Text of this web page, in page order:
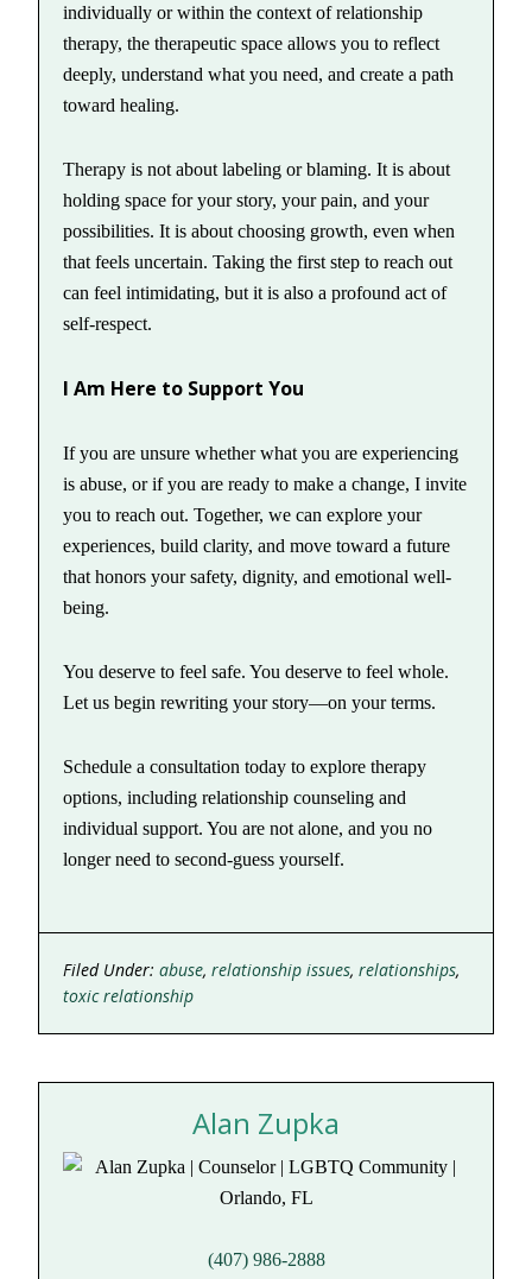
individually or within the context of relationship
therapy, the therapeutic space allows you to reflect
deeply, understand what you need, and create a path
toward healing.
Therapy is not about labeling or blaming. It is about
holding space for your story, your pain, and your
possibilities. It is about choosing growth, even when
that feels uncertain. Taking the first step to reach out
can feel intimidating, but it is also a profound act of
self-respect.
I Am Here to Support You
If you are unsure whether what you are experiencing
is abuse, or if you are ready to make a change, I invite
you to reach out. Together, we can explore your
experiences, build clarity, and move toward a future
that honors your safety, dignity, and emotional well-
being.
You deserve to feel safe. You deserve to feel whole.
Let us begin rewriting your story—on your terms.
Schedule a consultation today to explore therapy
options, including relationship counseling and
individual support. You are not alone, and you no
longer need to second-guess yourself.
Filed Under:abuse,relationship issues,relationships,
toxic relationship
Alan Zupka
(407) 986-2888